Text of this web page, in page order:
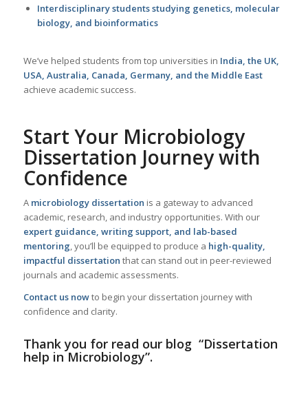
Interdisciplinary students studying genetics, molecular
biology, and bioinformatics
We’ve helped students from top universities in India , the UK,
USA Australia Canada Germany, and the Middle East
achieve academic success.
Start Your Microbiology
Dissertation Journey with
Confidence
A microbiology dissertation is a gateway to advanced
academic, research, and industry opportunities. With our
expert guidance, writing support, and lab-based
mentoring, you’ll be equipped to produce a high-quality,
impactful dissertation that can stand out in peer-reviewed
journals and academic assessments.
Contact us nowto begin your dissertation journey with
confidence and clarity.
Thank you for read our blog “Dissertation
help in Microbiology”.